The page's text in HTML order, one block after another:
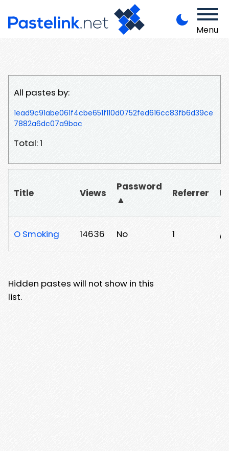
Menu
All pastes by:
1ead9c91abe061f4cbe651f110d0752fed616cc83fb6d39ce
7882a6dc07a9bac
Total: 1
Title Views
Password
▲
Referrer
O Smoking 14636 No 1 /
Hidden pastes will not show in this
list.